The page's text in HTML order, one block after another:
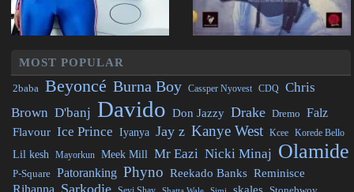
MOST POPULAR
2baba Beyoncé Burna Boy Cassper Nyovest CDQ Chris
Brown D'banj Davido Don Jazzy Drake Dremo Falz
Flavour Ice Prince Iyanya Jay z Kanye West Kcee Korede Bello
Lil kesh Mayorkun Meek Mill Mr Eazi Nicki Minaj Olamide
P-Square Patoranking Phyno Reekado Banks Reminisce
Rihanna Sarkodie